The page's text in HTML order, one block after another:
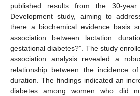
published results from the 30-
Development study, aiming to
there a biochemical evidence basis
association between lactation
gestational diabetes?”. The study
association analysis revealed a
relationship between the incidence
duration. The findings indicated an
diabetes among women who did